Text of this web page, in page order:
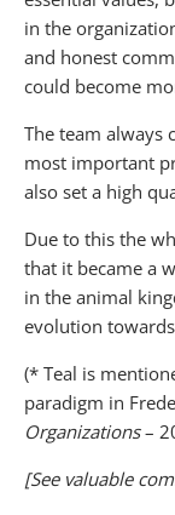
in the
and honest
could become
The team always
most important
also set a high
Due to this the
that it became a
in the animal
evolution
(* Teal is
paradigm in
Organizations–
[See valuable